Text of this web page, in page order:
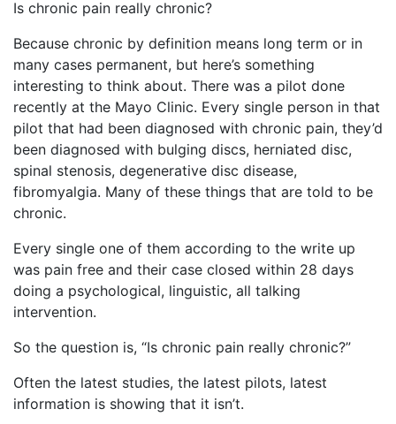
Is chronic pain really chronic?
Because chronic by definition means long term or in
many cases permanent, but here’s something
interesting to think about. There was a pilot done
recently at the Mayo Clinic. Every single person in that
pilot that had been diagnosed with chronic pain, they’d
been diagnosed with bulging discs, herniated disc,
spinal stenosis, degenerative disc disease,
fibromyalgia. Many of these things that are told to be
chronic.
Every single one of them according to the write up
was pain free and their case closed within 28 days
doing a psychological, linguistic, all talking
intervention.
So the question is, “Is chronic pain really chronic?”
Often the latest studies, the latest pilots, latest
information is showing that it isn’t.